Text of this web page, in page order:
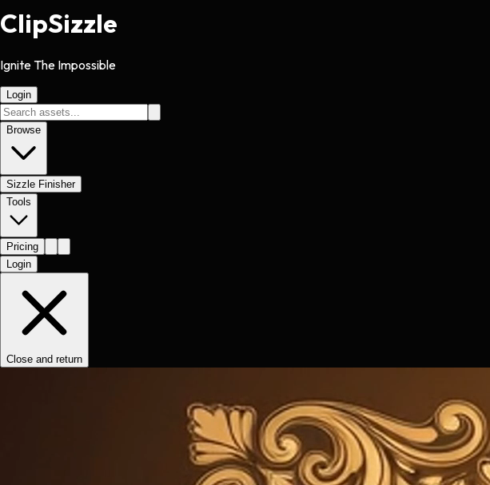
ClipSizzle
Ignite The Impossible
Login
Browse
Sizzle Finisher
Tools
Pricing
Login
Close and return